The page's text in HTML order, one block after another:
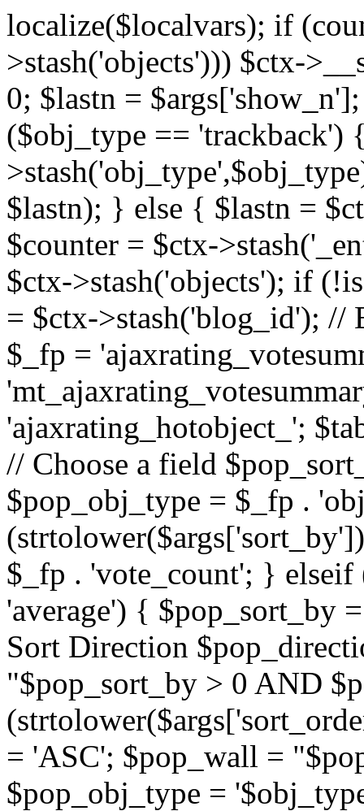
localize($localvars); if
>stash('objects'))) $ctx-
0; $lastn =
($obj_type ==
$lastn); } else { $lastn =
$counter = $ctx-
$ctx->stash('objects'); if
= $ctx->stash('blog_id');
$_fp =
'ajaxrating_hotobject_';
// Choose a field
$pop_obj_type = $_fp .
$_fp . 'vote_count'; }
'average') { $pop_sort_by
Sort Direction
"$pop_sort_by > 0 AND
= 'ASC'; $pop_wall =
$pop_obj_type =